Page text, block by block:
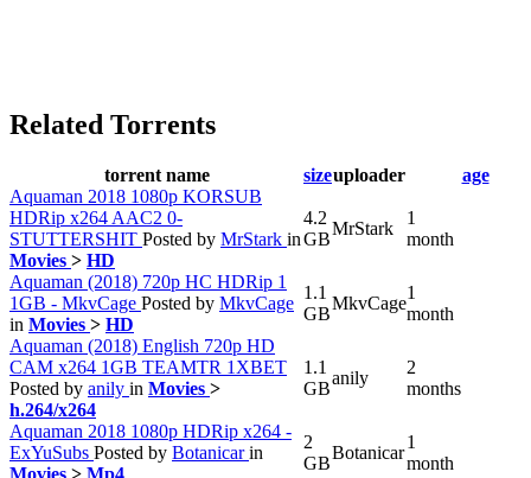
Related Torrents
torrent name sizeuploader
age
Aquaman 2018 1080p KORSUB
HDRip x264 AAC2 0-
STUTTERSHIT Posted by MrStark in
Movies > HD
4.2
GB
MrStark
1
month
Aquaman (2018) 720p HC HDRip 1
1GB - MkvCage Posted by MkvCage
in Movies > HD
1.1
GB
MkvCage
1
month
Aquaman (2018) English 720p HD
CAM x264 1GB TEAMTR 1XBET
Posted by anily in Movies >
h.264/x264
1.1
GB
anily
2
months
Aquaman 2018 1080p HDRip x264 -
ExYuSubs Posted by Botanicarin
Movies > Mp4
2
GB
Botanicar
1
month